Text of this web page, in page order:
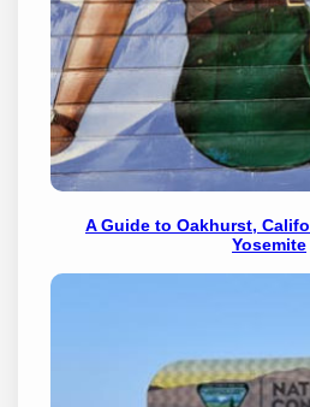
A Guide to Oakhurst,
Yosemite